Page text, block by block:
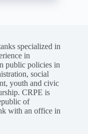
specialized in
in
public policies in
social
youth and civic
CRPE is
of
with an office in